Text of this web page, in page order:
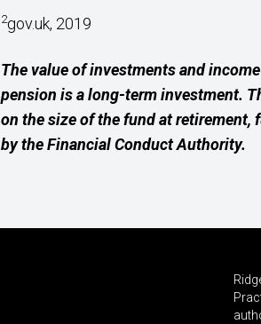
2gov.uk, 2019
The value of investments and
pension is a long-term investment.
on the size of the fund at
by the Financial Conduct Authority.